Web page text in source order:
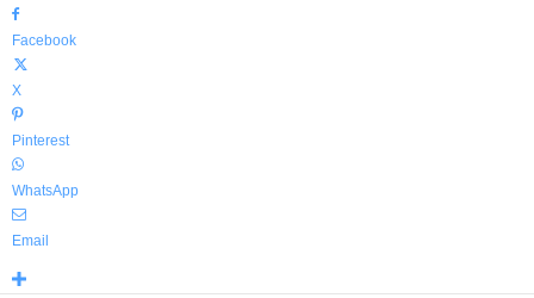
Facebook
X
Pinterest
WhatsApp
Email